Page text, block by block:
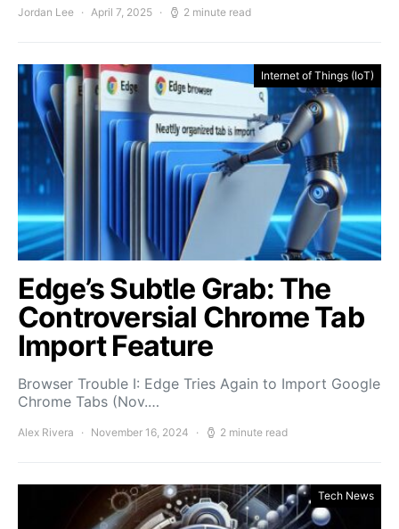
Jordan Lee April 7, 2025 2 minute read
Internet of Things (IoT)
Edge’s Subtle Grab: The
Controversial Chrome Tab
Import Feature
Browser Trouble I: Edge Tries Again to Import Google
Chrome Tabs (Nov.…
Alex Rivera November 16, 2024 2 minute read
Tech News